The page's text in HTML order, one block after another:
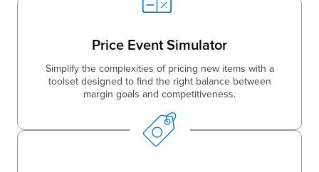
Price Event Simulator
Simplify the complexities of pricing new items with a
toolset designed to find the right balance between
margin goals and competitiveness.